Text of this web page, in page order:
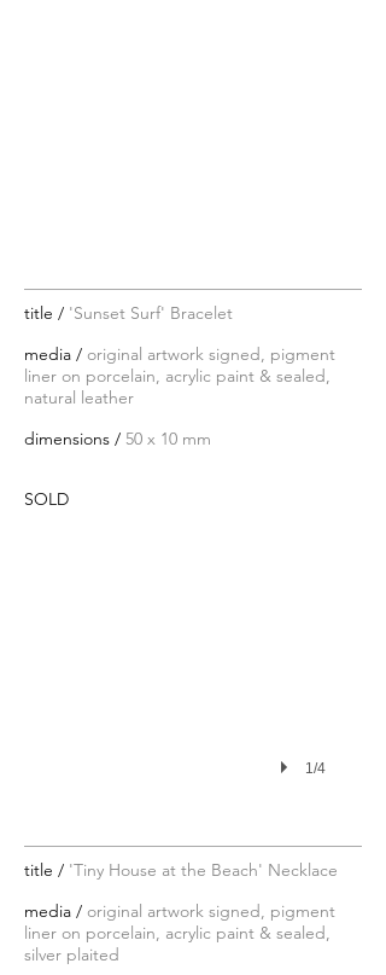
title / 'Sunset Surf' Bracelet
media / original artwork signed, pigment
liner on porcelain, acrylic paint & sealed,
natural leather
dimensions / 50 x 10 mm
SOLD
1/4
title / 'Tiny House at the Beach' Necklace
media / original artwork signed, pigment
liner on porcelain, acrylic paint & sealed,
silver plaited